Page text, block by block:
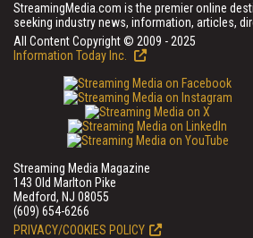
StreamingMedia.com is the premier online
seeking industry news, information, articles,
All Content Copyright © 2009 - 2025
Information Today Inc.
Streaming Media Magazine
143 Old Marlton Pike
Medford, NJ 08055
(609) 654-6266
PRIVACY/COOKIES POLICY